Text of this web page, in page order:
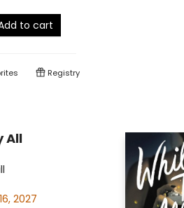
to cart
Registry
All
2027